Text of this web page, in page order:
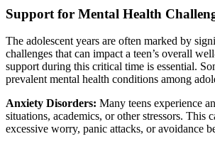
Support for Mental Health
The adolescent years are often marked by
challenges that can impact a teen’s overall
support during this critical time is essential.
prevalent mental health conditions among
Anxiety Disorders: Many teens experience
situations, academics, or other stressors. This
excessive worry, panic attacks, or avoidance